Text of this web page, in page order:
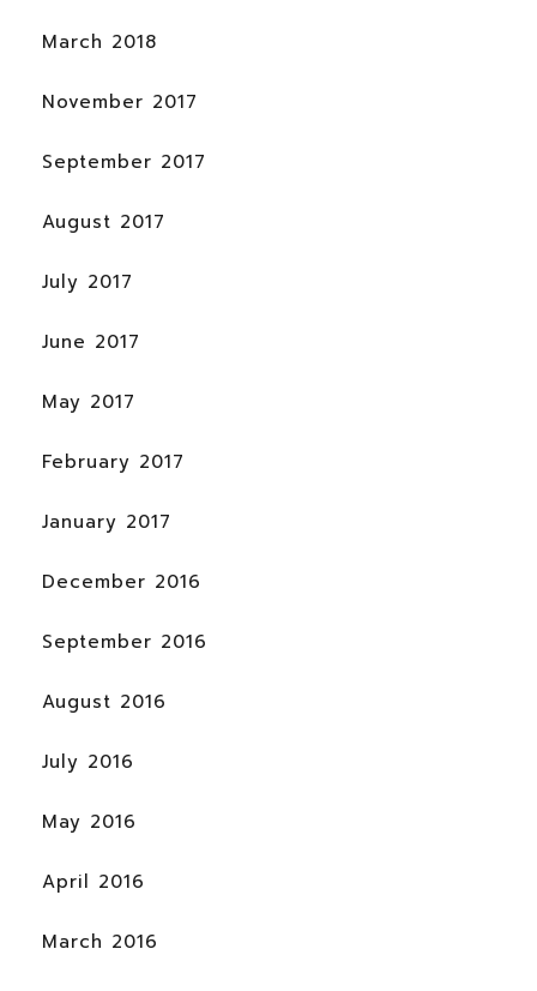
March 2018
November 2017
September 2017
August 2017
July 2017
June 2017
May 2017
February 2017
January 2017
December 2016
September 2016
August 2016
July 2016
May 2016
April 2016
March 2016